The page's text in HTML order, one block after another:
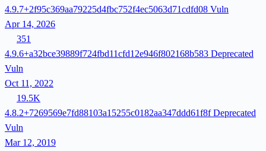
4.9.7+2f95c369aa79225d4fbc752f4ec5063d71cdfd08 Vuln
Apr 14, 2026
351
4.9.6+a32bce39889f724fbd11cfd12e946f802168b583 Deprecated
Vuln
Oct 11, 2022
19.5K
4.8.2+7269569e7fd88103a15255c0182aa347ddd61f8f Deprecated
Vuln
Mar 12, 2019